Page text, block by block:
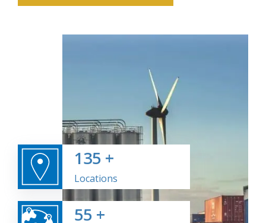
135 +
Locations
55 +